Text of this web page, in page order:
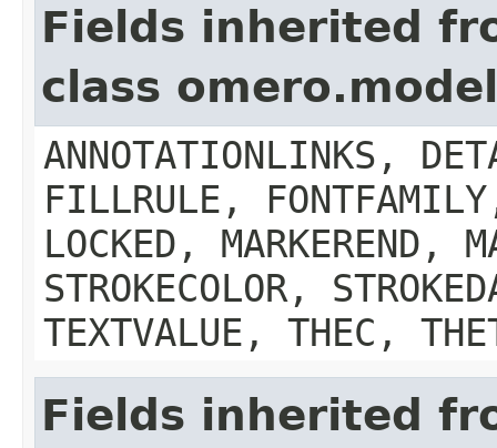
Fields inherited
class
ANNOTATIONLINKS,
FILLRULE,
LOCKED, MARKEREND,
STROKECOLOR,
TEXTVALUE, THEC,
Fields inherited